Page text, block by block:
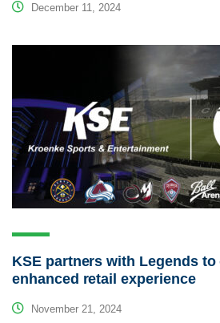
December 11, 2024
KSE partners with Legends to
enhanced retail experience
November 21, 2024